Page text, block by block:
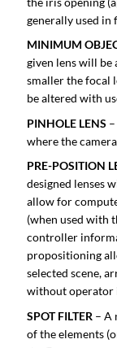
generally used
MINIMUM
given lens will be
smaller the focal
be altered with
PINHOLE LENS
where the
PRE-POSITION
designed lenses
allow for
(when used with
controller
propositioning
selected scene,
without operator
SPOT FILTER – A
of the elements